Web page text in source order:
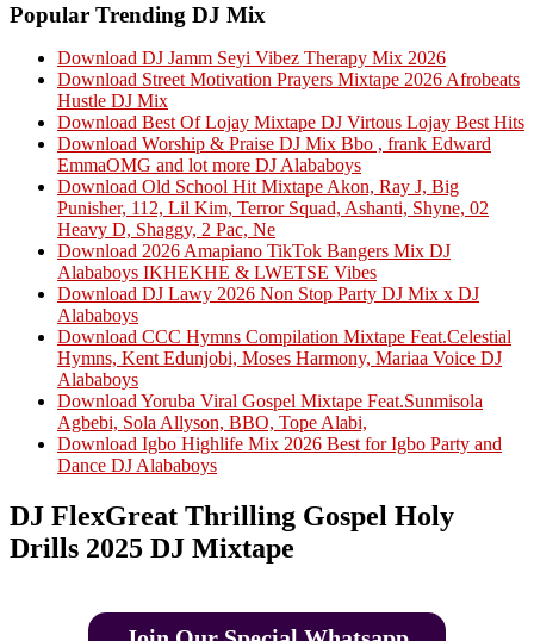
Popular Trending DJ Mix
Download DJ Jamm Seyi Vibez Therapy Mix 2026
Download Street Motivation Prayers Mixtape 2026 Afrobeats
Hustle DJ Mix
Download Best Of Lojay Mixtape DJ Virtous Lojay Best Hits
Download Worship & Praise DJ Mix Bbo , frank Edward
EmmaOMG and lot more DJ Alababoys
Download Old School Hit Mixtape Akon, Ray J, Big
Punisher, 112, Lil Kim, Terror Squad, Ashanti, Shyne, 02
Heavy D, Shaggy, 2 Pac, Ne
Download 2026 Amapiano TikTok Bangers Mix DJ
Alababoys IKHEKHE & LWETSE Vibes
Download DJ Lawy 2026 Non Stop Party DJ Mix x DJ
Alababoys
Download CCC Hymns Compilation Mixtape Feat.Celestial
Hymns, Kent Edunjobi, Moses Harmony, Mariaa Voice DJ
Alababoys
Download Yoruba Viral Gospel Mixtape Feat.Sunmisola
Agbebi, Sola Allyson, BBO, Tope Alabi,
Download Igbo Highlife Mix 2026 Best for Igbo Party and
Dance DJ Alababoys
DJ FlexGreat Thrilling Gospel Holy
Drills 2025 DJ Mixtape